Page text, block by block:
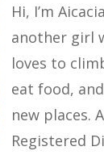
Hi, I’m
another girl
loves to
eat food,
new places.
Registered